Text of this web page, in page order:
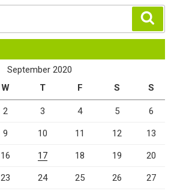
September 2020
W T F S S
2 3 4 5 6
9 10 11 12 13
16 17 18 19 20
23 24 25 26 27